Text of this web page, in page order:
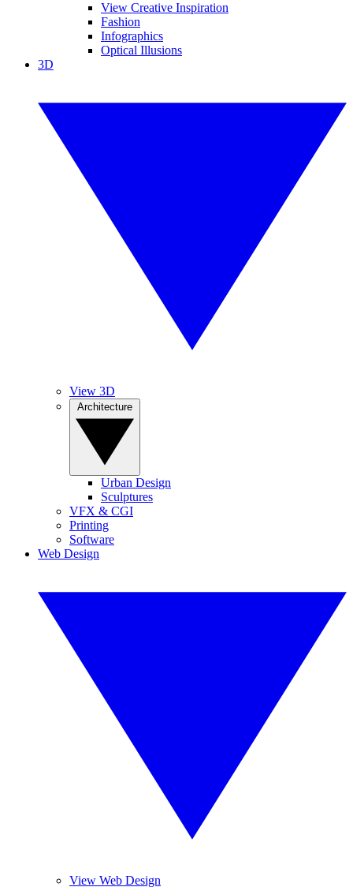
View Creative Inspiration
Fashion
Infographics
Optical Illusions
3D
View 3D
Urban Design
Sculptures
VFX & CGI
Printing
Software
Web Design
View Web Design